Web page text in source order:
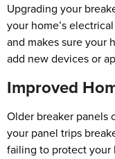
Upgrading your
your home’s
and makes sure your
add new devices or
Improved
Older breaker panels
your panel trips
failing to protect your